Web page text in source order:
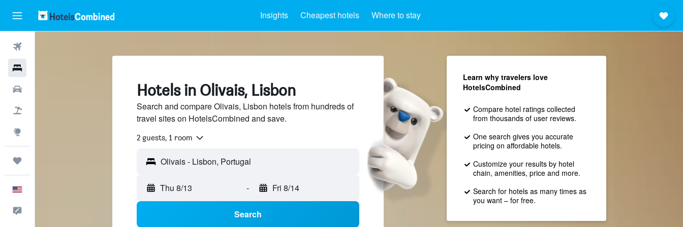
Insights Cheapest hotels Where to stay
Hotels in Olivais, Lisbon
Search and compare Olivais, Lisbon hotels from hundreds of
travel sites on HotelsCombined and save.
2 guests, 1 room
Thu 8/13 - Fri 8/14
Search
Learn why travelers love
HotelsCombined
Compare hotel ratings collected
from thousands of user reviews.
One search gives you accurate
pricing on affordable hotels.
Customize your results by hotel
chain, amenities, price and more.
Search for hotels as many times as
you want – for free.